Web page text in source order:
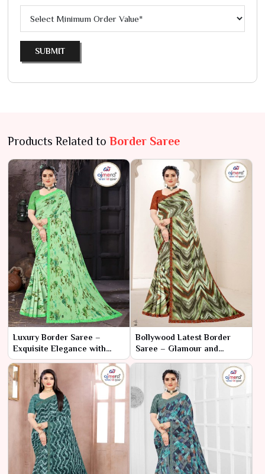
SUBMIT
Products Related to Border Saree
Luxury Border Saree –
Exquisite Elegance with
Opulent Borders
Bollywood Latest Border
Saree – Glamour and
Elegance Inspired by the
Silver Screen